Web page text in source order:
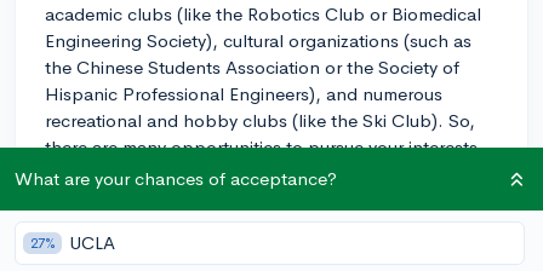
academic clubs (like the Robotics Club or Biomedical
Engineering Society), cultural organizations (such as
the Chinese Students Association or the Society of
Hispanic Professional Engineers), and numerous
recreational and hobby clubs (like the Ski Club). So,
there are many opportunities to pursue your interests
outside of class.
There's also the WPI Greek system, which involves
about a quarter of the student body. Greek Life at WPI
What are your chances of acceptance?
27% UCLA